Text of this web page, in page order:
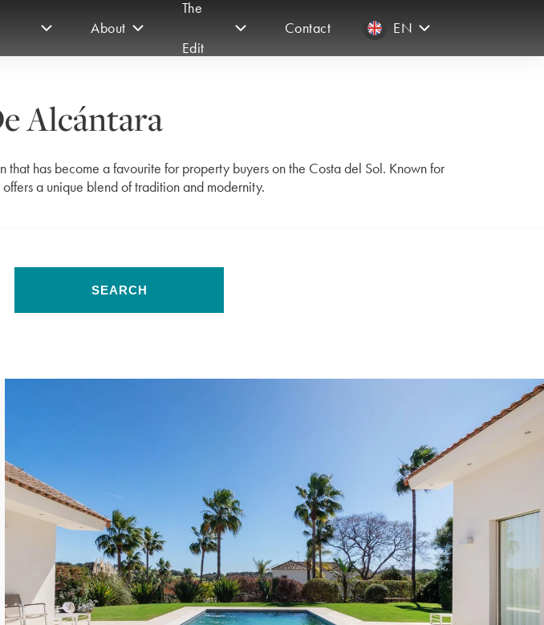
About
The
Edit
Contact EN
Alcántara
has become a favourite for property buyers on the Costa del Sol. Known for
a unique blend of tradition and modernity.
SEARCH